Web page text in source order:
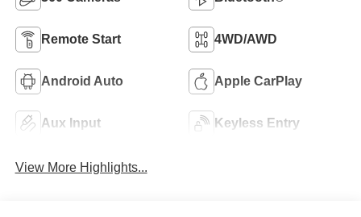
Remote Start 4WD/AWD
Android Auto Apple CarPlay
Aux Input Keyless Entry
View More Highlights...